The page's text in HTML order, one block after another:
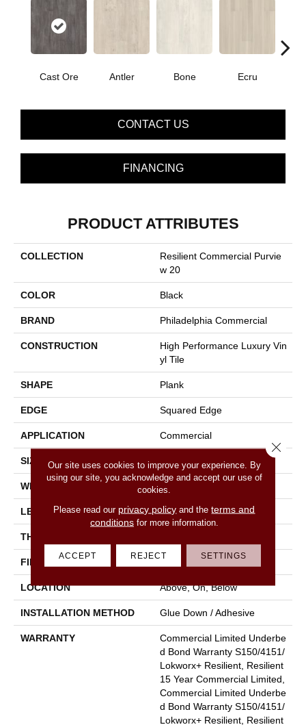
Cast Ore Antler Bone Ecru
CONTACT US
FINANCING
PRODUCT ATTRIBUTES
COLLECTION
Resilient Commercial Purvie
W 20
COLOR Black
BRAND Philadelphia Commercial
CONSTRUCTION
High Performance Luxury Vin
Yl Tile
SHAPE Plank
EDGE Squared Edge
APPLICATION Commercial
SIZE 6 In W, 48 In L
WIDTH 6 In
LENGTH 48 In
THICKNESS
FINISH COATING Exoguard+®
LOCATION Above, On, Below
INSTALLATION METHOD Glue Down / Adhesive
WARRANTY
Commercial Limited Underbe
D Bond Warranty S150/4151/
Lokworx+ Resilient, Resilient
15 Year Commercial Limited,
Commercial Limited Underbe
D Bond Warranty S150/4151/
Lokworx+ Resilient, Resilient
Our site uses cookies to improve your experience. By
using our site, you acknowledge and accept our use of
cookies.
Please read our privacy policy and theterms and
conditionsfor more information.
ACCEPT REJECT SETTINGS
Close